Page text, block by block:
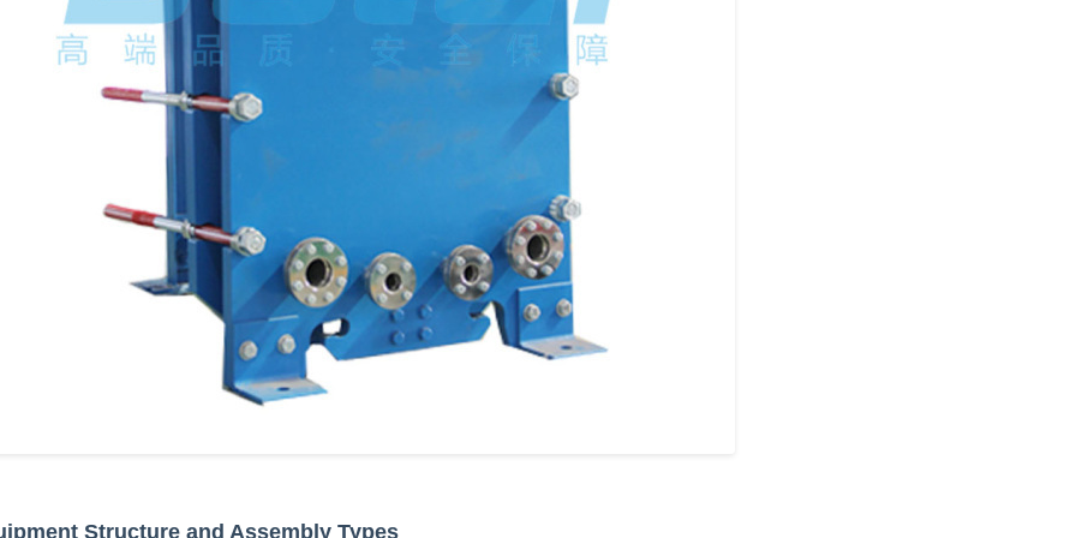
Structure and Assembly Types